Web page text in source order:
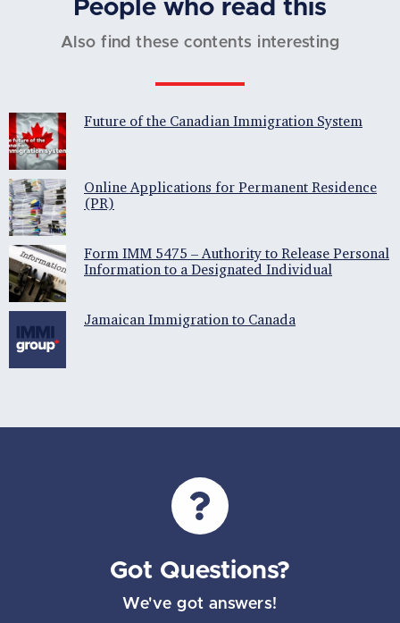
People who read this
Also find these contents interesting
Future of the Canadian Immigration System
Online Applications for Permanent Residence
(PR)
Form IMM 5475 – Authority to Release Personal
Information to a Designated Individual
Jamaican Immigration to Canada
Got Questions?
We've got answers!